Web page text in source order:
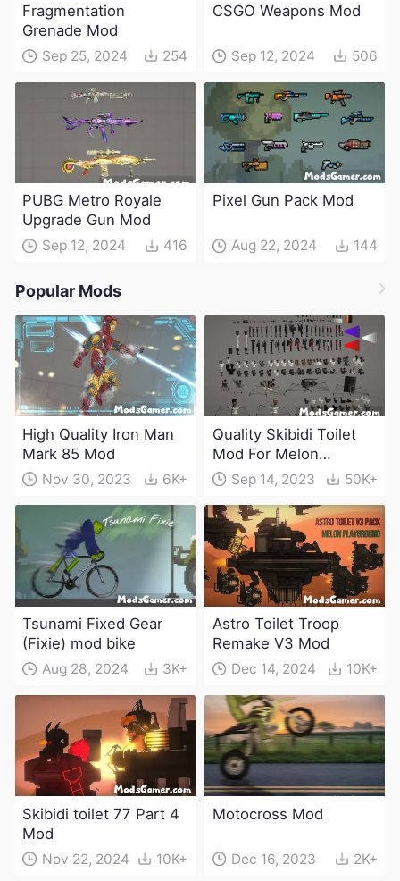
Fragmentation
Grenade Mod
Sep 25, 2024 254
CSGO Weapons Mod
Sep 12, 2024 506
PUBG Metro Royale
Upgrade Gun Mod
Sep 12, 2024 416
Pixel Gun Pack Mod
Aug 22, 2024 144
Popular Mods
High Quality Iron Man
Mark 85 Mod
Nov 30, 2023 6K+
Quality Skibidi Toilet
Mod For Melon
Playground(100+
characters and
weapons)
Sep 14, 2023 50K+
Tsunami Fixed Gear
(Fixie) mod bike
Aug 28, 2024 3K+
Astro Toilet Troop
Remake V3 Mod
Dec 14, 2024 10K+
Skibidi toilet 77 Part 4
Mod
Nov 22, 2024 10K+
Motocross Mod
Dec 16, 2023 2K+